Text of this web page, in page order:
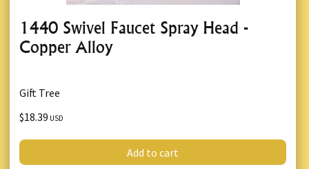
1440 Swivel Faucet Spray Head -
Copper Alloy
Gift Tree
$18.39 USD
Add to cart